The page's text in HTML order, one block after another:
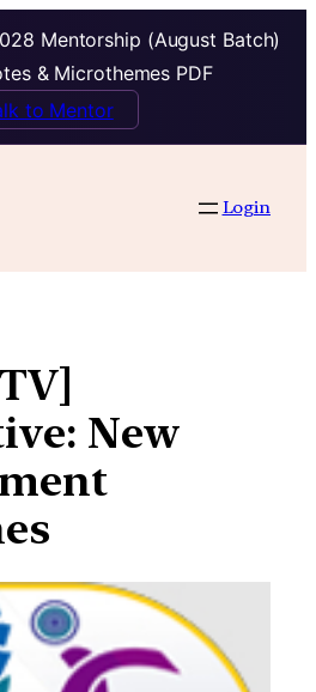
Mentorship (August Batch)
& Microthemes PDF
to Mentor
Login
New